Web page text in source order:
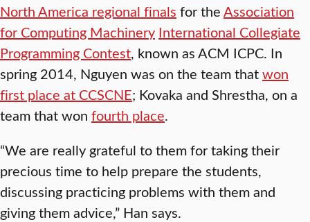
North America regional finals for theAssociation
for Computing Machinery International Collegiate
Programming Contest, known as ACM ICPC. In
spring 2014, Nguyen was on the team thatwon
first place at CCSCNE; Kovaka and Shrestha, on a
team that won fourth place.
“We are really grateful to them for taking their
precious time to help prepare the students,
discussing practicing problems with them and
giving them advice,” Han says.